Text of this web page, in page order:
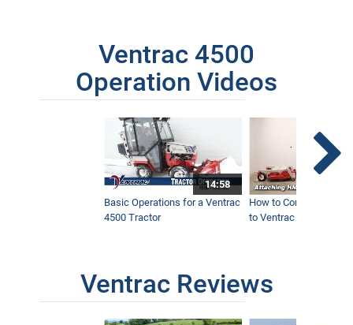
Ventrac 4500
Operation Videos
14:58
Basic Operations for a Ventrac
4500 Tractor
How to Connect
to Ventrac 4500
Ventrac Reviews